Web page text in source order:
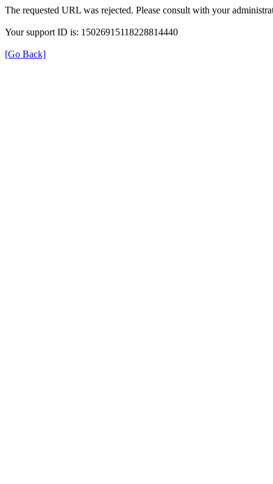
The requested URL was rejected. Please consult with your
Your support ID is: 15026915118228814440
[Go Back]